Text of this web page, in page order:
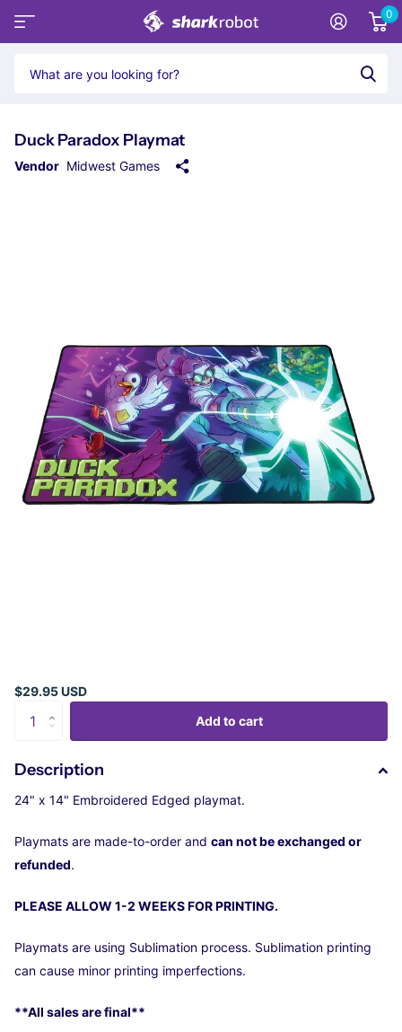
0
Duck Paradox Playmat
Vendor Midwest Games
$29.95 USD
Add to cart
Description
24" x 14" Embroidered Edged playmat.
Playmats are made-to-order and can not be exchanged or
refunded.
PLEASE ALLOW 1-2 WEEKS FOR PRINTING.
Playmats are using Sublimation process. Sublimation printing
can cause minor printing imperfections.
**All sales are final**